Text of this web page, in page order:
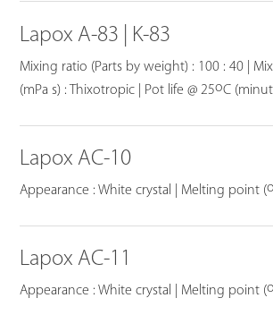
Lapox A-83 | K-83
Mixing ratio (Parts by weight) : 100 : 40 |
(mPa s) : Thixotropic | Pot life @ 25oC
Lapox AC-10
Appearance : White crystal | Melting point (
Lapox AC-11
Appearance : White crystal | Melting point (